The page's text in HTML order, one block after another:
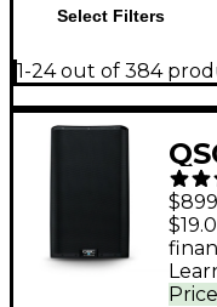
Select Filters
1-24 out of 384